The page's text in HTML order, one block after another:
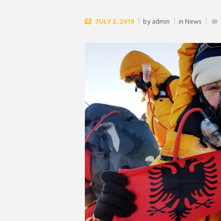
JULY 2, 2019 byadmin in News